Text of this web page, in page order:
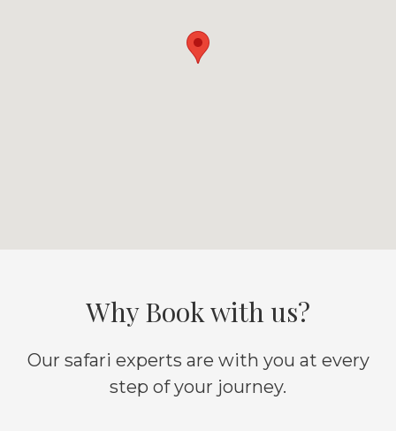
Why Book with us?
Our safari experts are with you at every
step of your journey.